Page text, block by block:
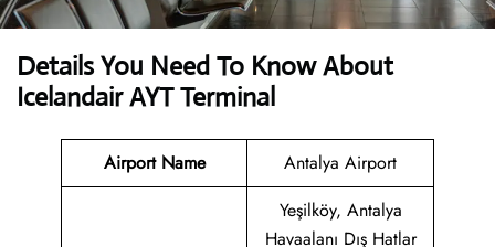
Details You Need To Know About
Icelandair AYT Terminal
Airport Name Antalya Airport
Yeşilköy, Antalya
Havaalanı Dış Hatlar